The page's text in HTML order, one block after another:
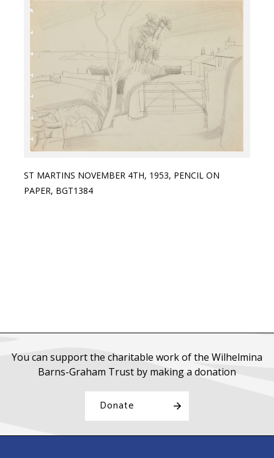
ST MARTINS NOVEMBER 4TH, 1953, PENCIL ON
PAPER, BGT1384
You can support the charitable work of the Wilhelmina
Barns-Graham Trust by making a donation
Donate